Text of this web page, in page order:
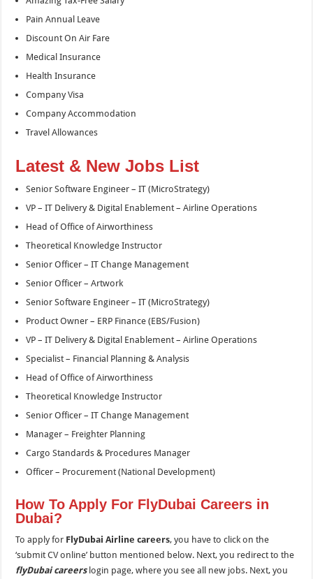
Pain Annual Leave
Discount On Air Fare
Medical Insurance
Health Insurance
Company Visa
Company Accommodation
Travel Allowances
Latest & New Jobs List
Senior Software Engineer – IT (MicroStrategy)
VP – IT Delivery & Digital Enablement – Airline Operations
Head of Office of Airworthiness
Theoretical Knowledge Instructor
Senior Officer – IT Change Management
Senior Officer – Artwork
Senior Software Engineer – IT (MicroStrategy)
Product Owner – ERP Finance (EBS/Fusion)
VP – IT Delivery & Digital Enablement – Airline Operations
Specialist – Financial Planning & Analysis
Head of Office of Airworthiness
Theoretical Knowledge Instructor
Senior Officer – IT Change Management
Manager – Freighter Planning
Cargo Standards & Procedures Manager
Officer – Procurement (National Development)
How To Apply For FlyDubai Careers in
Dubai?
To apply for FlyDubai Airline careers, you have to click on the
‘submit CV online’ button mentioned below. Next, you redirect to the
flyDubai careers login page, where you see all new jobs. Next, you